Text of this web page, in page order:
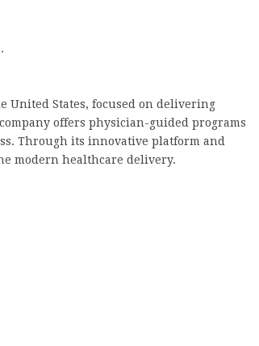
.
United States, focused on delivering
offers physician-guided programs
Through its innovative platform and
modern healthcare delivery.